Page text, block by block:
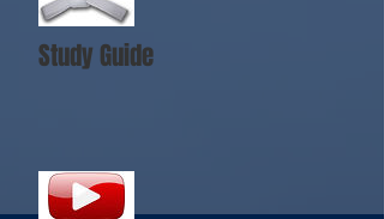
Study Guide